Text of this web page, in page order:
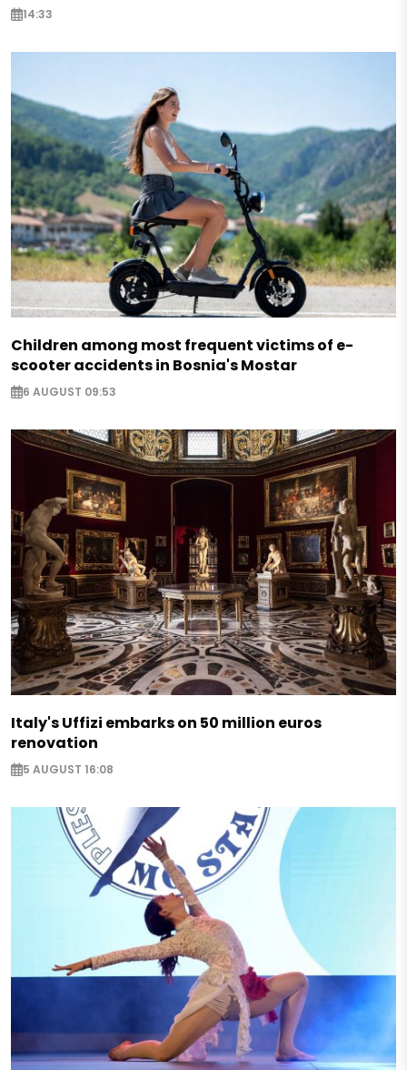
14:33
Children among most frequent victims of e-
scooter accidents in Bosnia's Mostar
6 AUGUST 09:53
Italy's Uffizi embarks on 50 million euros
renovation
5 AUGUST 16:08